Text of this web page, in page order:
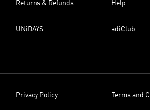
Returns & Refunds Help
UNiDAYS adiClub
Privacy Policy Terms and